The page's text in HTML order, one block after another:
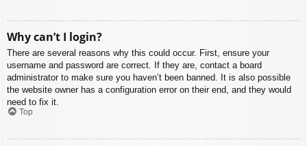
Why can’t I login?
There are several reasons why this could occur. First, ensure your
username and password are correct. If they are, contact a board
administrator to make sure you haven’t been banned. It is also possible
the website owner has a configuration error on their end, and they would
need to fix it.
Top